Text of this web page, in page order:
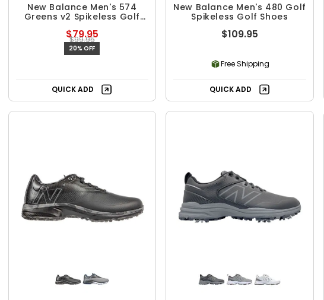
New Balance Men's 574
Greens v2 Spikeless Golf
$79.95
$99.95
20% OFF
QUICK ADD
New Balance Men's 480 Golf
Spikeless Golf Shoes
$109.95
Free Shipping
QUICK ADD